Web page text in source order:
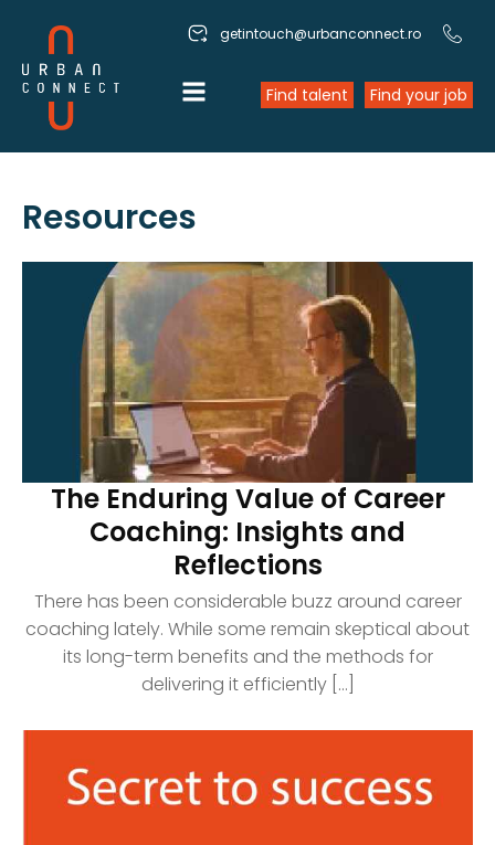
getintouch@urbanconnect.ro
Find talent Find your job
Resources
The Enduring Value of Career
Coaching: Insights and
Reflections
There has been considerable buzz around career
coaching lately. While some remain skeptical about
its long-term benefits and the methods for
delivering it efficiently [...]